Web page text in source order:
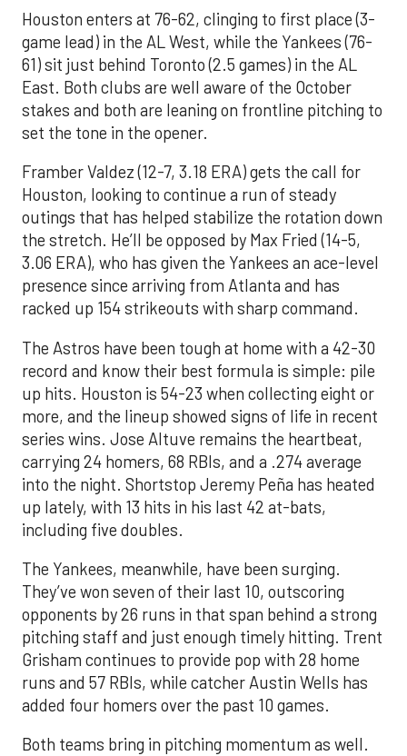
Houston enters at 76-62, clinging to first place (3-
game lead) in the AL West, while the Yankees (76-
61) sit just behind Toronto (2.5 games) in the AL
East. Both clubs are well aware of the October
stakes and both are leaning on frontline pitching to
set the tone in the opener.
Framber Valdez (12-7, 3.18 ERA) gets the call for
Houston, looking to continue a run of steady
outings that has helped stabilize the rotation down
the stretch. He’ll be opposed by Max Fried (14-5,
3.06 ERA), who has given the Yankees an ace-level
presence since arriving from Atlanta and has
racked up 154 strikeouts with sharp command.
The Astros have been tough at home with a 42-30
record and know their best formula is simple: pile
up hits. Houston is 54-23 when collecting eight or
more, and the lineup showed signs of life in recent
series wins. Jose Altuve remains the heartbeat,
carrying 24 homers, 68 RBIs, and a .274 average
into the night. Shortstop Jeremy Peña has heated
up lately, with 13 hits in his last 42 at-bats,
including five doubles.
The Yankees, meanwhile, have been surging.
They’ve won seven of their last 10, outscoring
opponents by 26 runs in that span behind a strong
pitching staff and just enough timely hitting. Trent
Grisham continues to provide pop with 28 home
runs and 57 RBIs, while catcher Austin Wells has
added four homers over the past 10 games.
Both teams bring in pitching momentum as well.